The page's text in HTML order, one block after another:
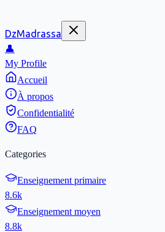
DzMadrassa
👤
My Profile
Accueil
À propos
Confidentialité
FAQ
Categories
Enseignement primaire
8.6k
Enseignement moyen
8.8k